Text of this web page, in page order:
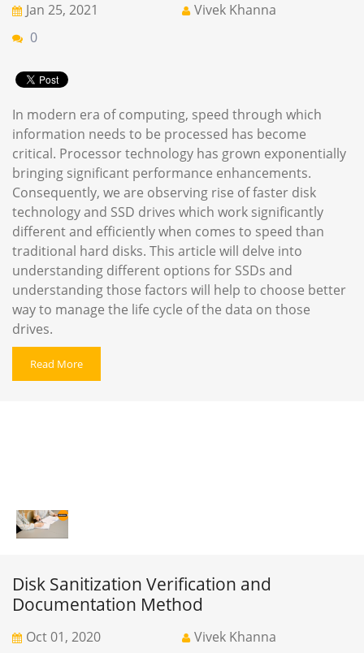
Jan 25, 2021
Vivek Khanna
0
In modern era of computing, speed through which
information needs to be processed has become
critical. Processor technology has grown exponentially
bringing significant performance enhancements.
Consequently, we are observing rise of faster disk
technology and SSD drives which work significantly
different and efficiently when comes to speed than
traditional hard disks. This article will delve into
understanding different options for SSDs and
understanding those factors will help to choose better
way to manage the life cycle of the data on those
drives.
Read More
Disk Sanitization Verification and
Documentation Method
Oct 01, 2020
Vivek Khanna